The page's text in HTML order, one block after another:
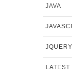
JAVA
JQUERY
LATEST